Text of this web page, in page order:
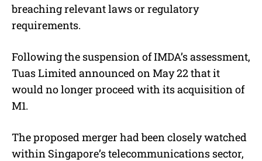
breaching relevant laws or regulatory
requirements.
Following the suspension of IMDA’s assessment,
Tuas Limited announced on May 22 that it
would no longer proceed with its acquisition of
M1.
The proposed merger had been closely watched
within Singapore’s telecommunications sector,